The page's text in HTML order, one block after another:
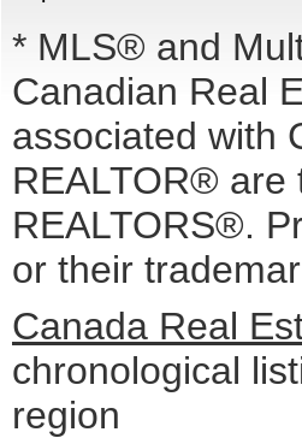
* MLS® and
Canadian Real
associated with
REALTOR® are
REALTORS®.
or their
Canada Real
chronological
region